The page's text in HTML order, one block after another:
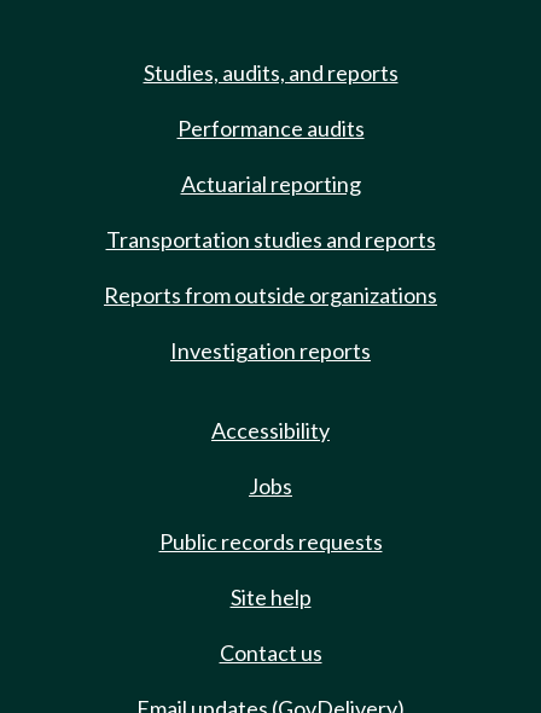
Studies, audits, and reports
Performance audits
Actuarial reporting
Transportation studies and reports
Reports from outside organizations
Investigation reports
Accessibility
Jobs
Public records requests
Site help
Contact us